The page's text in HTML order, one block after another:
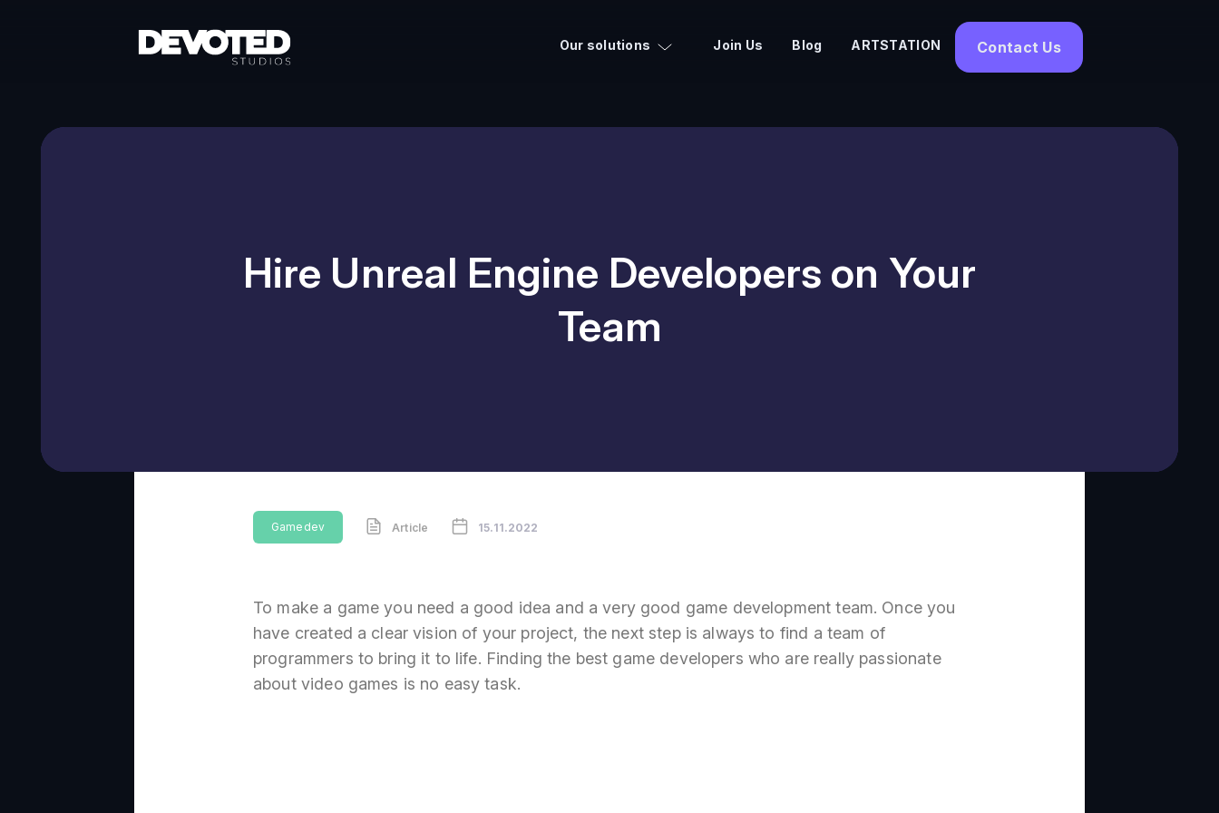
Our solutions Join Us Blog ARTSTATION Contact Us
Hire Unreal Engine Developers on Your
Team
Gamedev Article 15.11.2022
To make a game you need a good idea and a very good game development team. Once you
have created a clear vision of your project, the next step is always to find a team of
programmers to bring it to life. Finding the best game developers who are really passionate
about video games is no easy task.